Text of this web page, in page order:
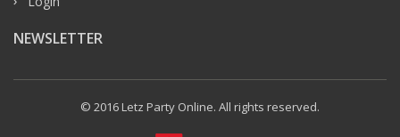
NEWSLETTER
© 2016 Letz Party Online. All rights reserved.